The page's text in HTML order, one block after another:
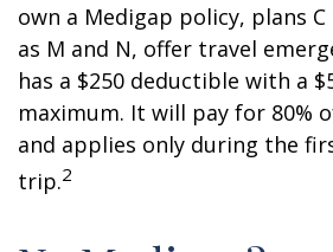
own a Medigap policy, plans
as M and N, offer travel
has a $250 deductible with a
maximum. It will pay for 80%
and applies only during the
trip.2